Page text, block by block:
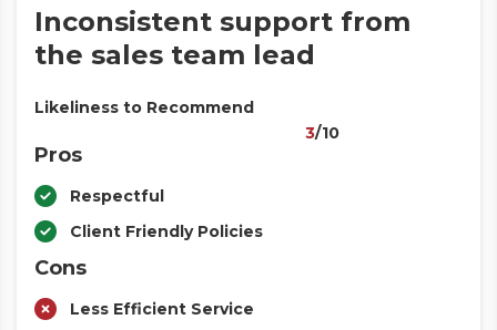
Inconsistent support from
the sales team lead
Likeliness to Recommend
3/10
Pros
Respectful
Client Friendly Policies
Cons
Less Efficient Service